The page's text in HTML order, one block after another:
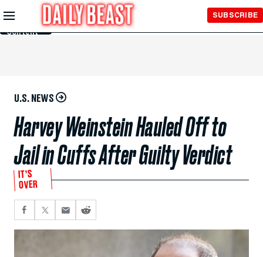
Skip to
Main
Content
SUBSCRIBE
U.S. NEWS
Harvey Weinstein Hauled Off to
Jail in Cuffs After Guilty Verdict
IT’S
OVER